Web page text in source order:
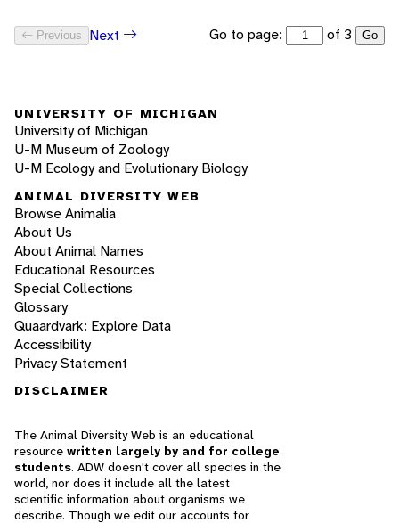
Previous Next Go to page: of 3 Go
UNIVERSITY OF MICHIGAN
University of Michigan
U-M Museum of Zoology
U-M Ecology and Evolutionary Biology
ANIMAL DIVERSITY WEB
Browse Animalia
About Us
About Animal Names
Educational Resources
Special Collections
Glossary
Quaardvark: Explore Data
Accessibility
Privacy Statement
DISCLAIMER
The Animal Diversity Web is an educational
resource written largely by and for college
students. ADW doesn't cover all species in the
world, nor does it include all the latest
scientific information about organisms we
describe. Though we edit our accounts for